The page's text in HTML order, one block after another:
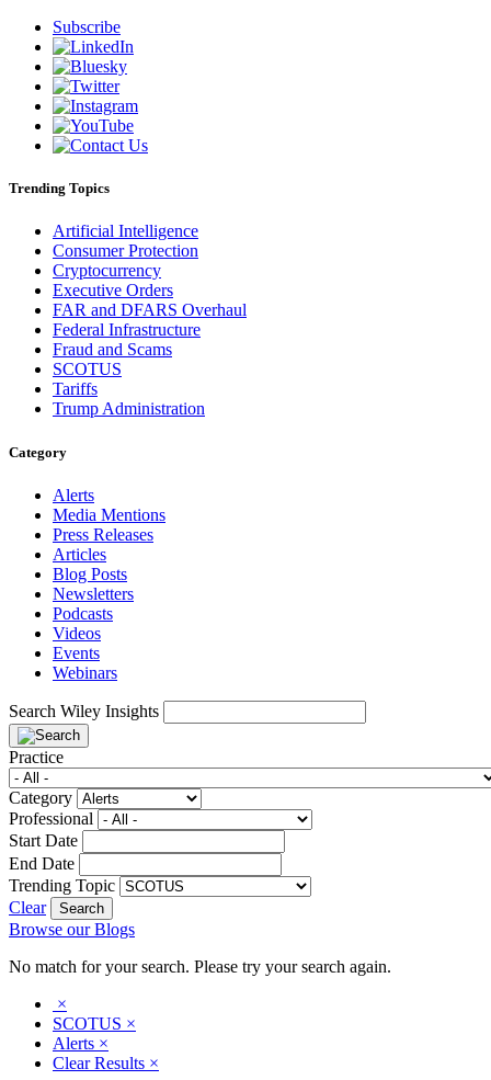
Subscribe
Trending Topics
Artificial Intelligence
Consumer Protection
Cryptocurrency
Executive Orders
FAR and DFARS Overhaul
Federal Infrastructure
Fraud and Scams
SCOTUS
Tariffs
Trump Administration
Category
Alerts
Media Mentions
Press Releases
Articles
Blog Posts
Newsletters
Podcasts
Videos
Events
Webinars
Search Wiley Insights
Practice
Category
Professional
Start Date
End Date
Trending Topic
Clear
Browse our Blogs
No match for your search. Please try your search again.
×
SCOTUS ×
Alerts ×
Clear Results ×